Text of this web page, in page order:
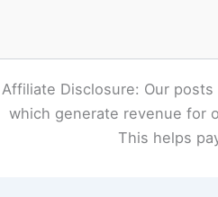
Affiliate Disclosure: Our
which generate revenue for
This helps